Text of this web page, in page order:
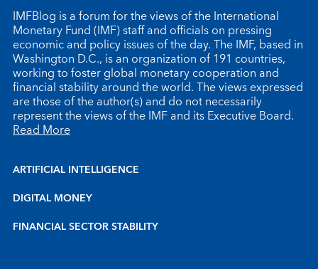
IMFBlog is a forum for the views of the International
Monetary Fund (IMF) staff and officials on pressing
economic and policy issues of the day. The IMF, based in
Washington D.C., is an organization of 191 countries,
working to foster global monetary cooperation and
financial stability around the world. The views expressed
are those of the author(s) and do not necessarily
represent the views of the IMF and its Executive Board.
Read More
ARTIFICIAL INTELLIGENCE
DIGITAL MONEY
FINANCIAL SECTOR STABILITY